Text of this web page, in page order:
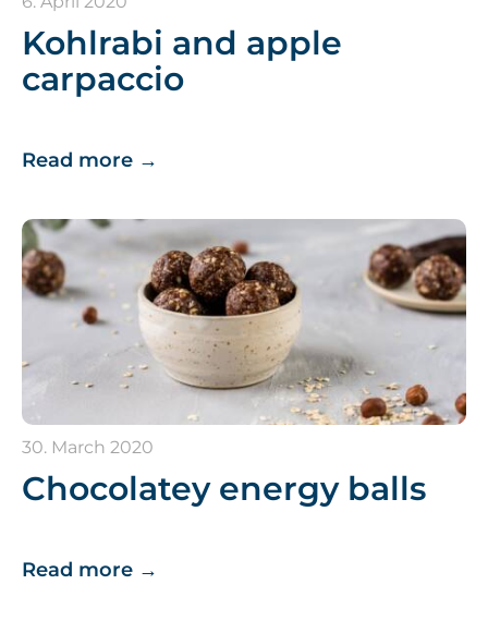
Kohlrabi and apple
carpaccio
Read more →
30. March 2020
Chocolatey energy balls
Read more →